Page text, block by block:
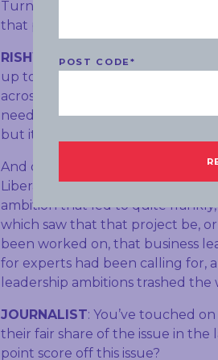
Turnbull Government sorry –
that policy, what do you make of
RISHWORTH: Well of course it
up to the Paris agreement, and
across the Australian economy
need a plan to attract
but it drives down prices.
And quite frankly the division,
Liberal Party meant that that
ambition that led to quite frankly,
which saw that that project be,
been worked on, that business
for experts had been calling for,
leadership ambitions trashed the
JOURNALIST: You’ve touched
their fair share of the issue in the
point score off this issue?
POST CODE*